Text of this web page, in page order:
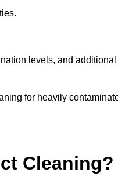
levels, and additional
for heavily
Cleaning?